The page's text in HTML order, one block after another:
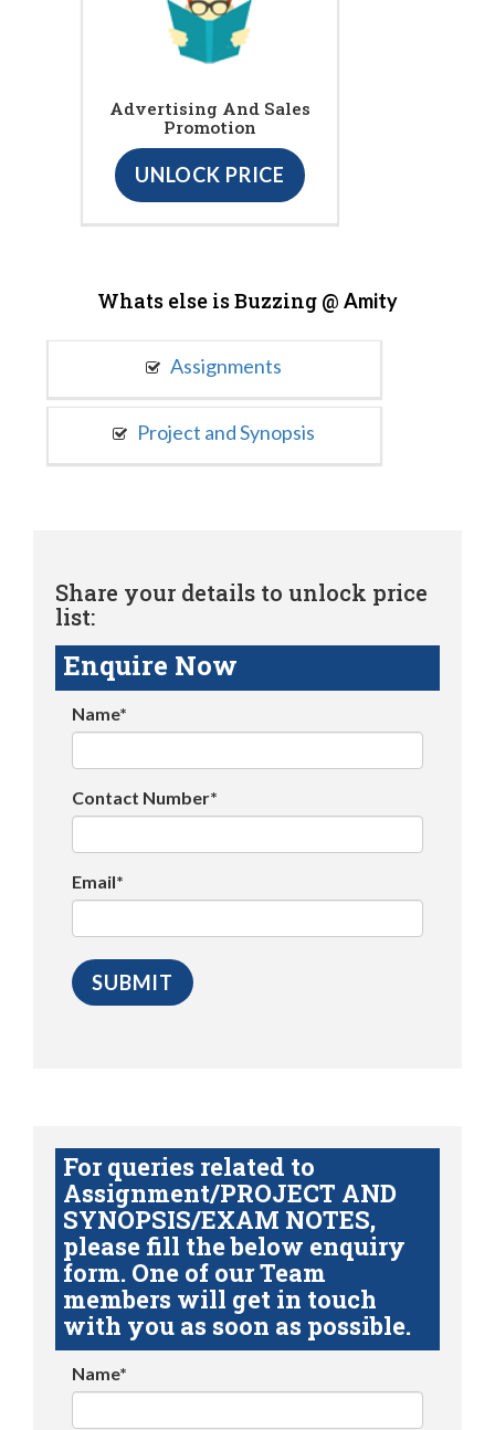
Advertising And Sales
Promotion
UNLOCK PRICE
Whats else is Buzzing @ Amity
Assignments
Project and Synopsis
Share your details to unlock price
list:
Enquire Now
Name*
Contact Number*
Email*
For queries related to
Assignment/PROJECT AND
SYNOPSIS/EXAM NOTES,
please fill the below enquiry
form. One of our Team
members will get in touch
with you as soon as possible.
Name*